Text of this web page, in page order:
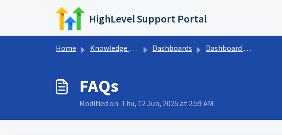
Skip to main content
HighLevel Support Portal
Home Knowledge base Dashboards Dashboard Widgets
FAQs
Modified on: Thu, 12 Jun, 2025 at 2:59 AM